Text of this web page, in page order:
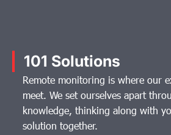
101 Solutions
Remote monitoring is where our
meet. We set ourselves apart
knowledge, thinking along with
solution together.